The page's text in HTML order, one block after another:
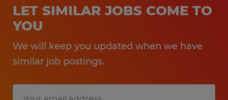
LET SIMILAR JOBS COME TO
YOU
We will keep you updated when we have
similar job postings.